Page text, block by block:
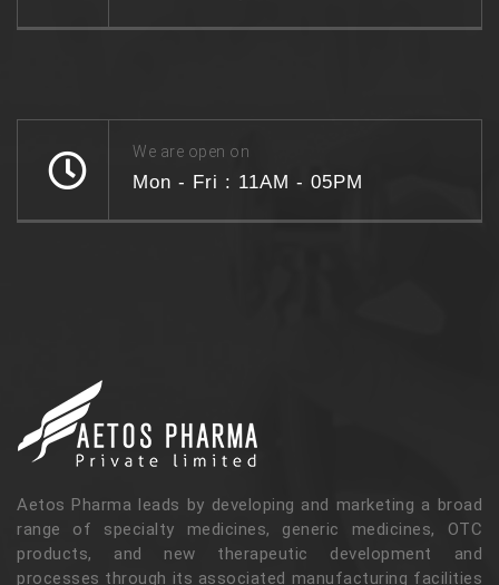
We are open on
Mon - Fri : 11AM - 05PM
Aetos Pharma leads by developing and marketing a broad
range of specialty medicines, generic medicines, OTC
products, and new therapeutic development and
processes through its associated manufacturing facilities